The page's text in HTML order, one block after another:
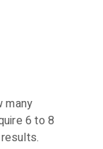
many
6 to 8